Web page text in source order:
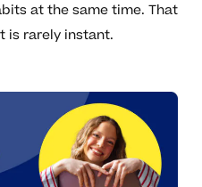
at the same time. That
is rarely instant.